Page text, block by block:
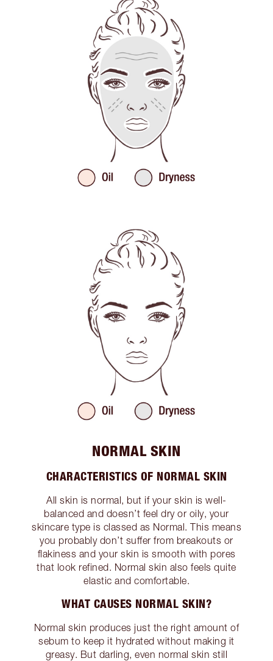
NORMAL SKIN
CHARACTERISTICS OF NORMAL SKIN
All skin is normal, but if your skin is well-
balanced and doesn’t feel dry or oily, your
skincare type is classed as Normal. This means
you probably don’t suffer from breakouts or
flakiness and your skin is smooth with pores
that look refined. Normal skin also feels quite
elastic and comfortable.
WHAT CAUSES NORMAL SKIN?
Normal skin produces just the right amount of
sebum to keep it hydrated without making it
greasy. But darling, even normal skin still